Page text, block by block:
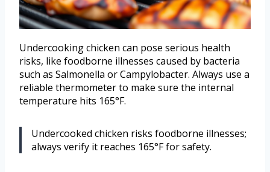
Undercooking chicken can pose serious health
risks, like foodborne illnesses caused by bacteria
such as Salmonella or Campylobacter. Always use a
reliable thermometer to make sure the internal
temperature hits 165°F.
Undercooked chicken risks foodborne illnesses;
always verify it reaches 165°F for safety.